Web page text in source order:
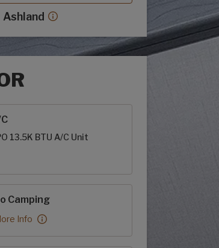
Ashland Ashland decor more info
13.5K BTU A/C Unit
C
Camping
GO CAMPING
Seal - Go Camping:
Info